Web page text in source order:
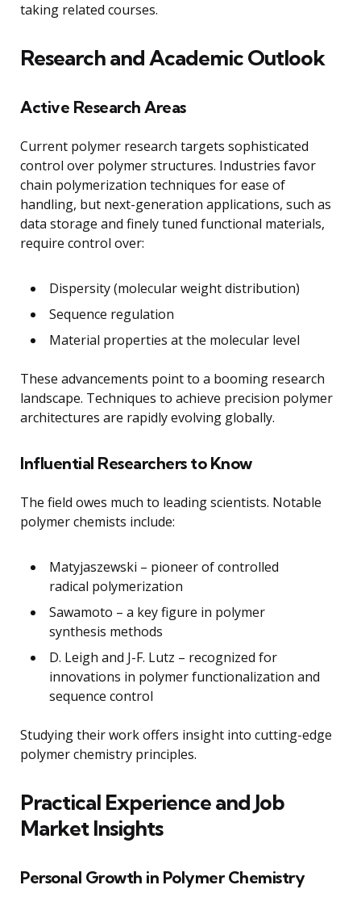
taking related courses.
Research and Academic Outlook
Active Research Areas
Current polymer research targets sophisticated
control over polymer structures. Industries favor
chain polymerization techniques for ease of
handling, but next-generation applications, such as
data storage and finely tuned functional materials,
require control over:
Dispersity (molecular weight distribution)
Sequence regulation
Material properties at the molecular level
These advancements point to a booming research
landscape. Techniques to achieve precision polymer
architectures are rapidly evolving globally.
Influential Researchers to Know
The field owes much to leading scientists. Notable
polymer chemists include:
Matyjaszewski – pioneer of controlled
radical polymerization
Sawamoto – a key figure in polymer
synthesis methods
D. Leigh and J-F. Lutz – recognized for
innovations in polymer functionalization and
sequence control
Studying their work offers insight into cutting-edge
polymer chemistry principles.
Practical Experience and Job
Market Insights
Personal Growth in Polymer Chemistry